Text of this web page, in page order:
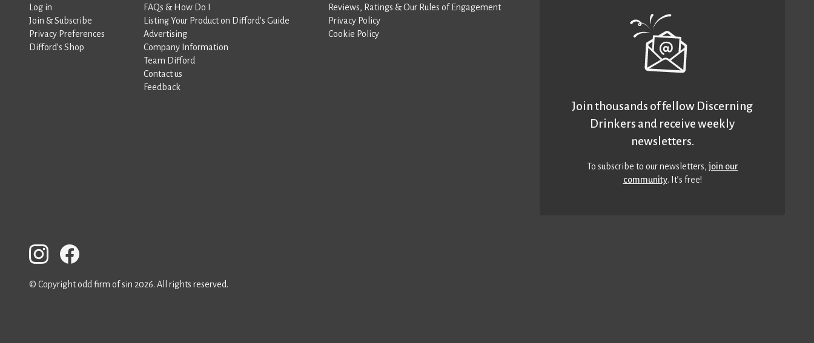
Log in
Join & Subscribe
Privacy Preferences
Difford’s Shop
FAQs & How Do I
Listing Your Product on Difford’s Guide
Advertising
Company Information
Team Difford
Contact us
Feedback
Reviews, Ratings & Our Rules of Engagement
Privacy Policy
Cookie Policy
Join thousands of fellow Discerning
Drinkers and receive weekly
newsletters.
To subscribe to our newsletters,join our
community. It’s free!
© Copyright odd firm of sin 2026. All rights reserved.